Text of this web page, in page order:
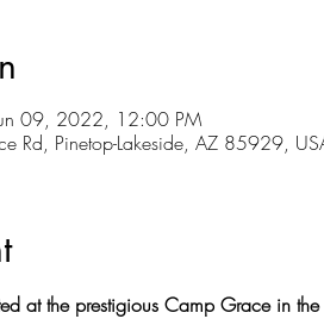
09, 2022, 12:00 PM
Rd, Pinetop-Lakeside, AZ 85929,
at the prestigious Camp Grace in